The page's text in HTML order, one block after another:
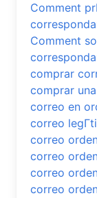
Comment
Comment
comprar
comprar
correo en
correo
correo
correo
correo
correo